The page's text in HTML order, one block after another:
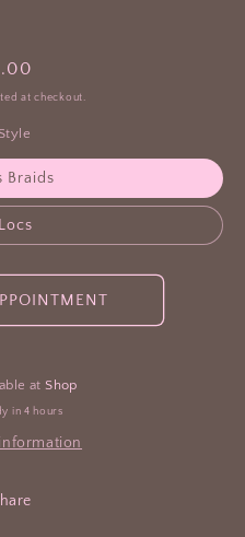
at checkout.
Braids
at Shop
in 4 hours